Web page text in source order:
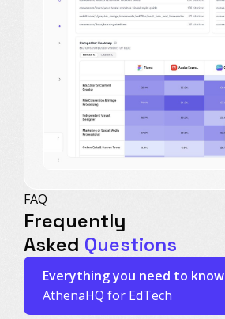
FAQ
Frequently
Asked Questions
Everything you need to know
AthenaHQ for EdTech